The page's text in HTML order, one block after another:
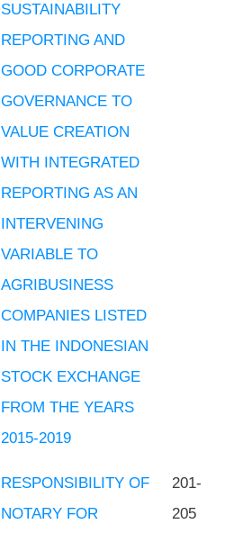
SUSTAINABILITY
REPORTING AND
GOOD CORPORATE
GOVERNANCE TO
VALUE CREATION
WITH INTEGRATED
REPORTING AS AN
INTERVENING
VARIABLE TO
AGRIBUSINESS
COMPANIES LISTED
IN THE INDONESIAN
STOCK EXCHANGE
FROM THE YEARS
2015-2019
RESPONSIBILITY OF
NOTARY FOR
201-
205